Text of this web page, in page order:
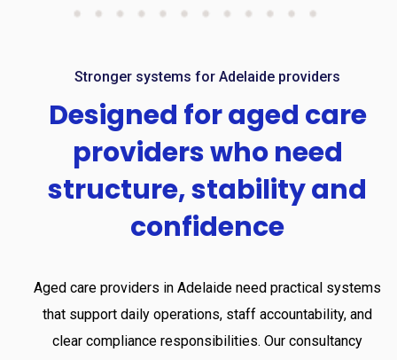
Stronger systems for Adelaide providers
Designed foraged care
providerswho need
structure,stabilityand
confidence
Aged care providers in Adelaide need practical systems
that support daily operations, staff accountability, and
clear compliance responsibilities. Our consultancy